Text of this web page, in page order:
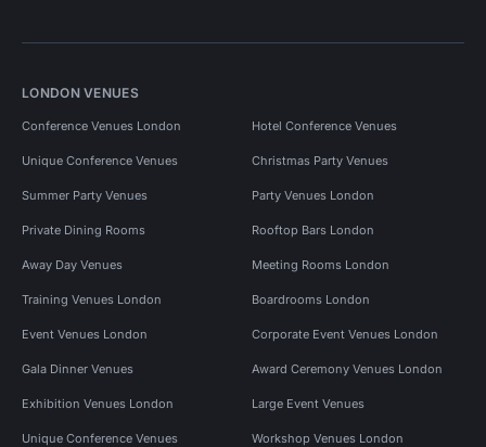
LONDON VENUES
Conference Venues London Hotel Conference Venues
Unique Conference Venues Christmas Party Venues
Summer Party Venues Party Venues London
Private Dining Rooms Rooftop Bars London
Away Day Venues Meeting Rooms London
Training Venues London Boardrooms London
Event Venues London Corporate Event Venues London
Gala Dinner Venues Award Ceremony Venues London
Exhibition Venues London Large Event Venues
Unique Conference Venues Workshop Venues London